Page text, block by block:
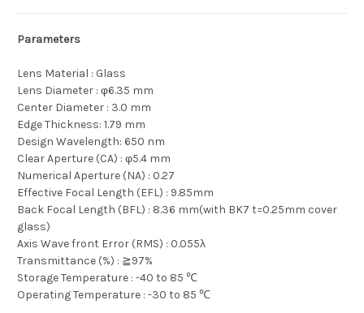
Parameters
Lens Material : Glass
Lens Diameter : φ6.35 mm
Center Diameter : 3.0 mm
Edge Thickness: 1.79 mm
Design Wavelength: 650 nm
Clear Aperture (CA) : φ5.4 mm
Numerical Aperture (NA) : 0.27
Effective Focal Length (EFL) : 9.85mm
Back Focal Length (BFL) : 8.36 mm(with BK7 t=0.25mm cover
glass)
Axis Wave front Error (RMS) : 0.055λ
Transmittance (%) : ≧97%
Storage Temperature : -40 to 85 ℃
Operating Temperature : -30 to 85 ℃